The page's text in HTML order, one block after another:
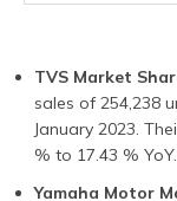
TVS Market
sales of 254,238
January 2023.
% to 17.43 % YoY.
Yamaha Motor